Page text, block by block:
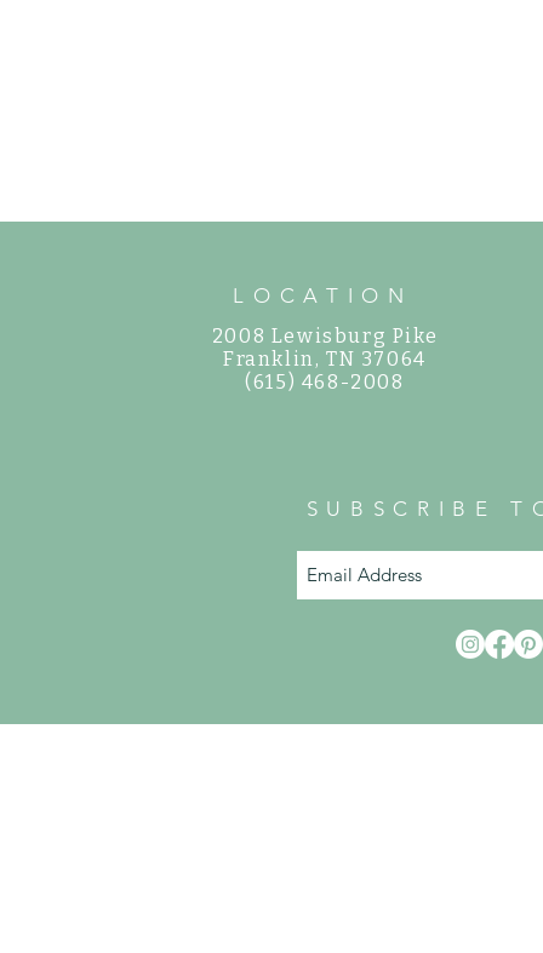
LOCATION
2008 Lewisburg Pike
Franklin, TN 37064
(615) 468-2008
SUBSCRIBE